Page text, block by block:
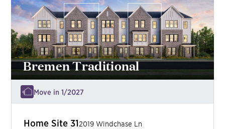
Bremen Traditional
Move in 1/2027
Home Site 312019 Windchase Ln